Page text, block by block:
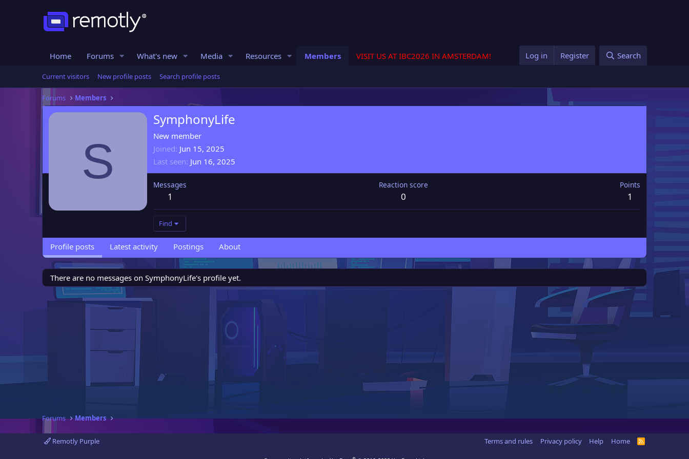
Home Forums What's new Media Resources Members VISIT US AT IBC2026 IN AMSTERDAM! Log in Register Search
Current visitors New profile posts Search profile posts
Forums Members
S
SymphonyLife
New member
Joined Jun 15, 2025
Last seen Jun 16, 2025
Messages
1
Reaction score
0
Points
1
Find
Profile posts Latest activity Postings About
There are no messages on SymphonyLife's profile yet.
Forums Members
Remotly Purple Terms and rules Privacy policy Help Home
R